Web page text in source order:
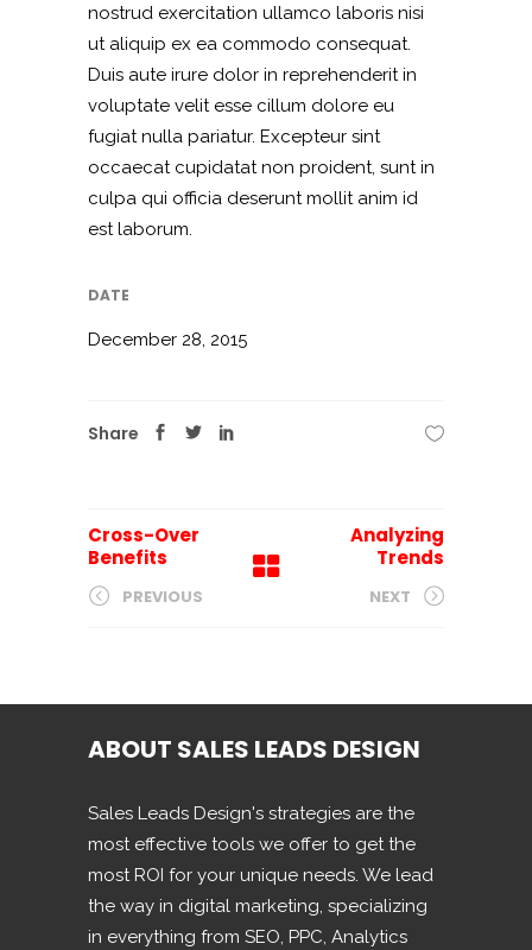
nostrud exercitation ullamco laboris nisi
ut aliquip ex ea commodo consequat.
Duis aute irure dolor in reprehenderit in
voluptate velit esse cillum dolore eu
fugiat nulla pariatur. Excepteur sint
occaecat cupidatat non proident, sunt in
culpa qui officia deserunt mollit anim id
est laborum.
DATE
December 28, 2015
Share
Cross-Over
Benefits
PREVIOUS
Analyzing
Trends
NEXT
ABOUT SALES LEADS DESIGN
Sales Leads Design's strategies are the
most effective tools we offer to get the
most ROI for your unique needs. We lead
the way in digital marketing, specializing
in everything from SEO, PPC, Analytics